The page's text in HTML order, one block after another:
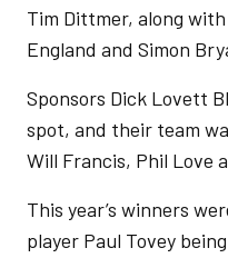
Tim Dittmer, along
England and Simon
Sponsors Dick Lovett
spot, and their team
Will Francis, Phil Love
This year’s winners
player Paul Tovey